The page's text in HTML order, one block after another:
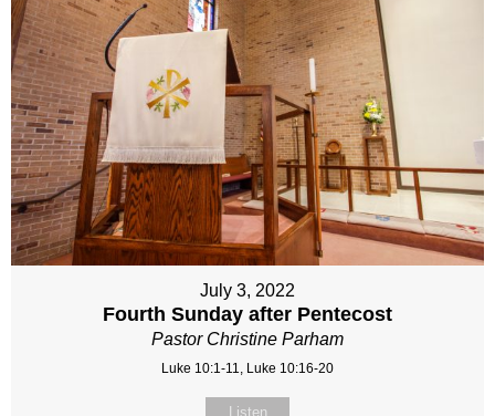
July 3, 2022
Fourth Sunday after Pentecost
Pastor Christine Parham
Luke 10:1-11, Luke 10:16-20
Listen